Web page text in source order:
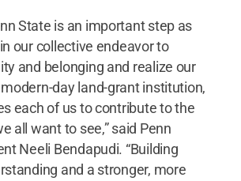
State is an important step as
our collective endeavor to
and belonging and realize our
day land-grant institution,
each of us to contribute to the
all want to see,” said Penn
Neeli Bendapudi. “Building
and a stronger, more